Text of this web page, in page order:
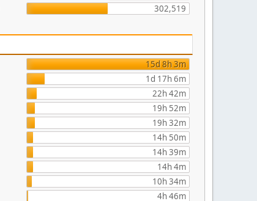
302,519
15d 8h 3m
1d 17h 6m
22h 42m
19h 52m
19h 32m
14h 50m
14h 39m
14h 4m
10h 34m
4h 46m